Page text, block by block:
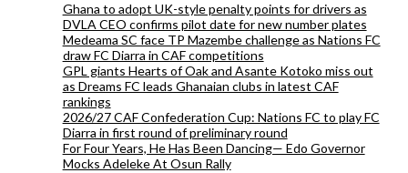
Ghana to adopt UK-style penalty points for drivers as
DVLA CEO confirms pilot date for new number plates
Medeama SC face TP Mazembe challenge as Nations FC
draw FC Diarra in CAF competitions
GPL giants Hearts of Oak and Asante Kotoko miss out
as Dreams FC leads Ghanaian clubs in latest CAF
rankings
2026/27 CAF Confederation Cup: Nations FC to play FC
Diarra in first round of preliminary round
For Four Years, He Has Been Dancing— Edo Governor
Mocks Adeleke At Osun Rally